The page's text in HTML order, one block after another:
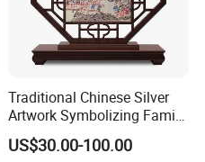
Traditional Chinese Silver
Artwork Symbolizing Family
Prosperity Decorative Crafts
Ornament
US$30.00-100.00